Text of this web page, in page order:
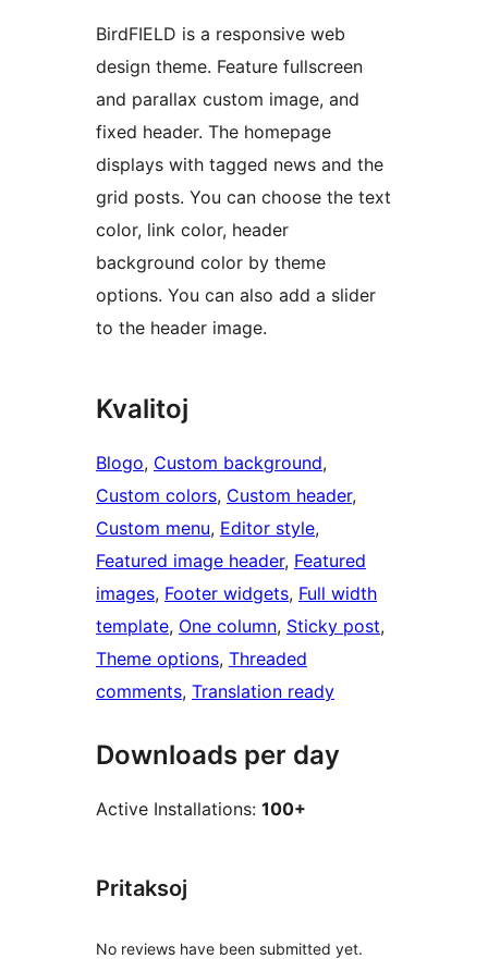
BirdFIELD is a responsive web
design theme. Feature fullscreen
and parallax custom image, and
fixed header. The homepage
displays with tagged news and the
grid posts. You can choose the text
color, link color, header
background color by theme
options. You can also add a slider
to the header image.
Kvalitoj
Blogo, Custom background
Custom colors, Custom header
Custom menu, Editor style
Featured image header, Featured
images, Footer widgets, Full width
template, One column, Sticky post
Theme options, Threaded
comments, Translation ready
Downloads per day
Active Installations: 100+
Pritaksoj
No reviews have been submitted yet.